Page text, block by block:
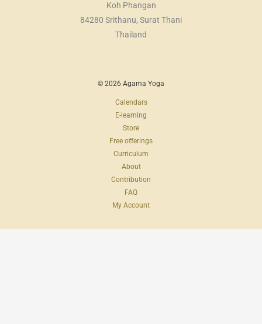
Koh Phangan
84280 Srithanu, Surat Thani
Thailand
© 2026 Agama Yoga
Calendars
E-learning
Store
Free offerings
Curriculum
About
Contribution
FAQ
My Account